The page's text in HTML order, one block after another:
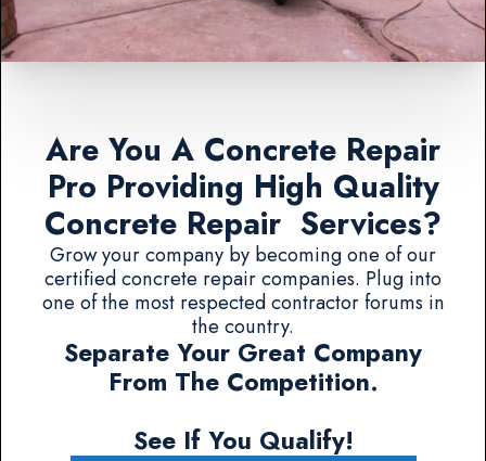
Are You A Concrete Repair
Pro Providing High Quality
Concrete Repair Services?
Grow your company by becoming one of our
certified concrete repair companies. Plug into
one of the most respected contractor forums in
the country.
Separate Your Great Company
From The Competition.
See If You Qualify!